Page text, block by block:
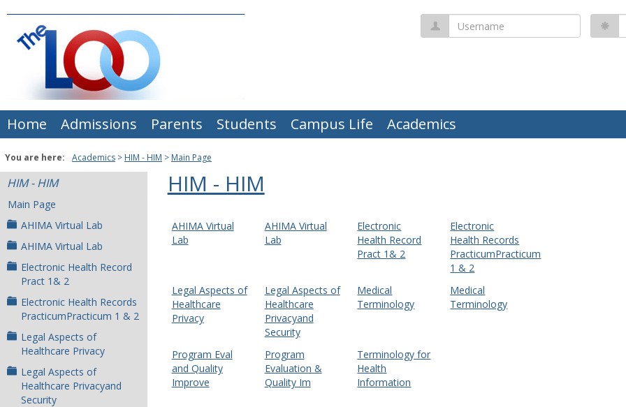
content
Username
Home Admissions Parents Students Campus Life Academics
You are here: Academics HIM - HIM Main Page
HIM - HIM
Main Page
AHIMA Virtual Lab
AHIMA Virtual Lab
Electronic Health Record
Pract 1& 2
Electronic Health Records
PracticumPracticum 1 & 2
Legal Aspects of
Healthcare Privacy
Legal Aspects of
Healthcare Privacyand
Security
HIM - HIM
AHIMA Virtual
Lab
AHIMA Virtual
Lab
Electronic
Health Record
Pract 1& 2
Electronic
Health Records
PracticumPracticum
1 & 2
Legal Aspects of
Healthcare
Privacy
Legal Aspects of
Healthcare
Privacyand
Security
Medical
Terminology
Medical
Terminology
Program Eval
and Quality
Improve
Program
Evaluation &
Quality Im
Terminology for
Health
Information